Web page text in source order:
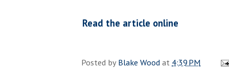
Read the article online
Posted byBlake Woodat 4:39 PM